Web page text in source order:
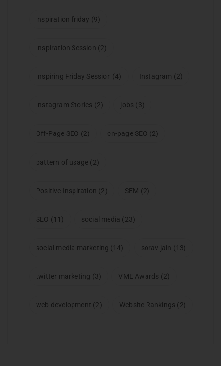
inspiration friday (9)
Inspiration Session (2)
Inspiring Friday Session (4) Instagram (2)
Instagram Stories (2) jobs (3)
Off-Page SEO (2) on-page SEO (2)
pattern of usage (2)
Positive Inspiration (2) SEM (2)
SEO (11) social media (23)
social media marketing (14) sorav jain (13)
twitter marketing (3) VME Awards (2)
web development (2) Website Rankings (2)